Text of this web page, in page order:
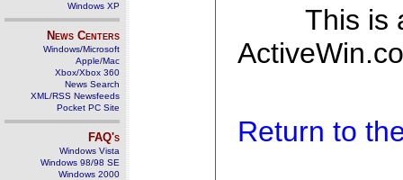
Windows XP
News Centers
Windows/Microsoft
Apple/Mac
Xbox/Xbox 360
News Search
XML/RSS Newsfeeds
Pocket PC Site
FAQ's
Windows Vista
Windows 98/98 SE
Windows 2000
This is
Return to